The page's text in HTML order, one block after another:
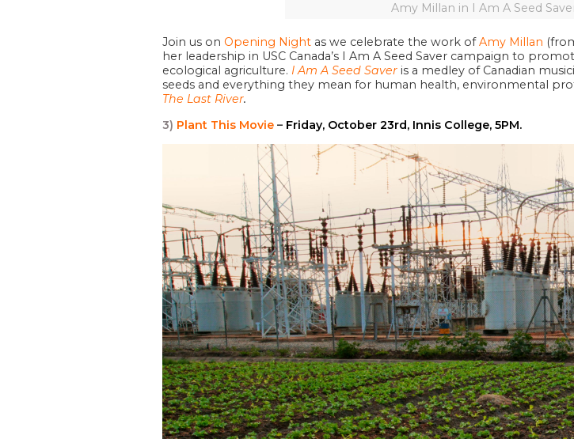
Amy Millan in I Am A Seed
Join us on Opening Night as we celebrate the work ofAmy Millan
her leadership in USC Canada’s I Am A Seed Saver campaign to
ecological agriculture. I Am A Seed Saver is a medley of Canadian
seeds and everything they mean for human health, environmental
The Last River.
3) Plant This Movie – Friday, October 23rd, Innis College, 5PM.